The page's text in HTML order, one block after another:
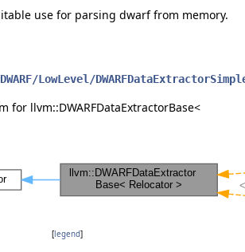
use for parsing dwarf from memory.
LowLevel/
for llvm::DWARFDataExtractorBase<
[legend]